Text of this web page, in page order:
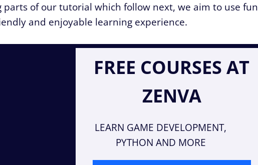
parts of our tutorial which follow next, we aim to use fun
and enjoyable learning experience.
FREE COURSES AT
ZENVA
LEARN GAME DEVELOPMENT,
PYTHON AND MORE